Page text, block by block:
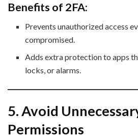
Benefits of 2FA:
Prevents unauthorized access
compromised.
Adds extra protection to apps
locks, or alarms.
5. Avoid
Permissions